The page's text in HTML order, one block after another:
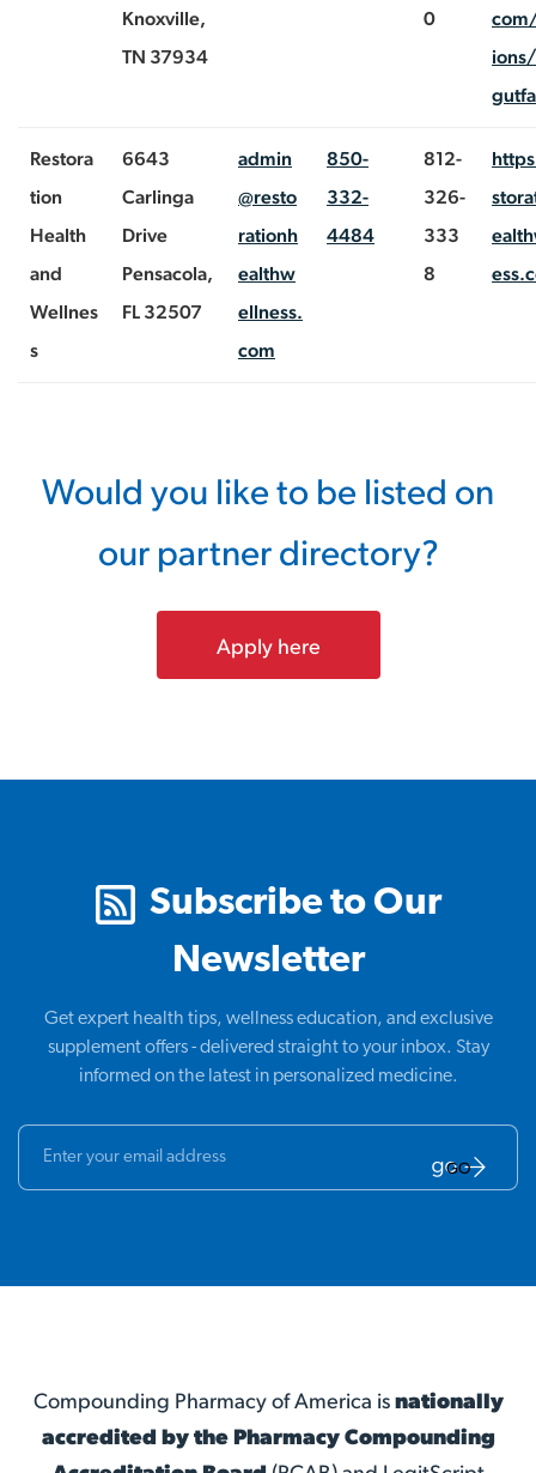
Knoxville,
TN 37934
0
Restora
tion
Health
and
Wellnes
s
6643
Carlinga
Drive
Pensacola,
FL 32507
admin
@resto
rationh
ealthw
ellness.
com
850-
332-
4484
812-
326-
333
8
Would you like to be listed on
our partner directory?
Apply here
Subscribe to Our
Newsletter
Get expert health tips, wellness education, and exclusive
supplement offers - delivered straight to your inbox. Stay
informed on the latest in personalized medicine.
GO
Compounding Pharmacy of America isnationally
accredited by the Pharmacy Compounding